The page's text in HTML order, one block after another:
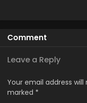
Comment
Leave a Reply
Your email address will
marked *